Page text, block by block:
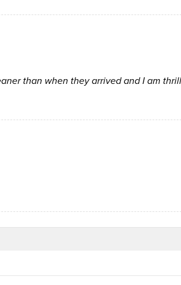
than when they arrived and I am